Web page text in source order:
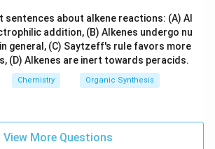
sentences about alkene reactions: (A) Al
addition, (B) Alkenes undergo nu
general, (C) Saytzeff's rule favors more
(D) Alkenes are inert towards peracids.
Chemistry Organic Synthesis
View More Questions